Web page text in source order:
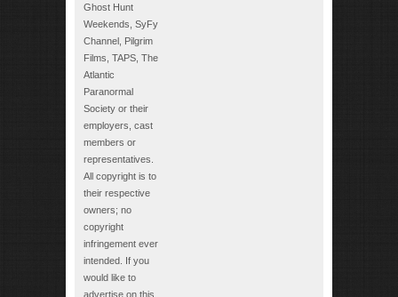
Ghost Hunt
Weekends, SyFy
Channel, Pilgrim
Films, TAPS, The
Atlantic
Paranormal
Society or their
employers, cast
members or
representatives.
All copyright is to
their respective
owners; no
copyright
infringement ever
intended. If you
would like to
advertise on this